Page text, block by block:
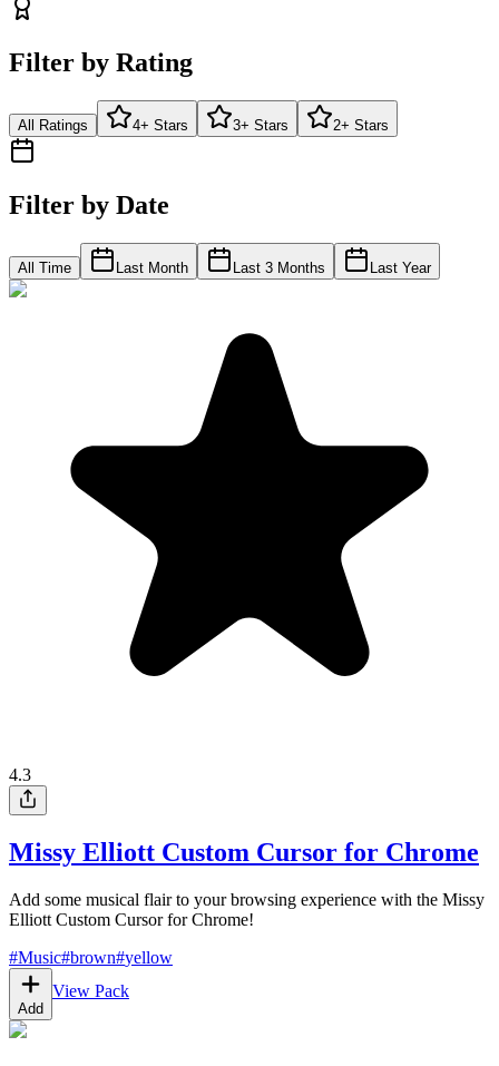
Filter by Rating
All Ratings 4+ Stars 3+ Stars 2+ Stars
Filter by Date
All Time Last Month Last 3 Months Last Year
4.3
Missy Elliott Custom Cursor for Chrome
Add some musical flair to your browsing experience with the Missy
Elliott Custom Cursor for Chrome!
#Music#brown#yellow
Add
View Pack